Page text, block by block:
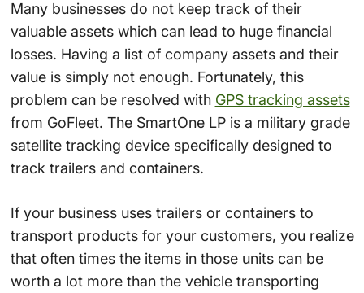
Many businesses do not keep track of their
valuable assets which can lead to huge financial
losses. Having a list of company assets and their
value is simply not enough. Fortunately, this
problem can be resolved with GPS tracking assets
from GoFleet. The SmartOne LP is a military grade
satellite tracking device specifically designed to
track trailers and containers.
If your business uses trailers or containers to
transport products for your customers, you realize
that often times the items in those units can be
worth a lot more than the vehicle transporting